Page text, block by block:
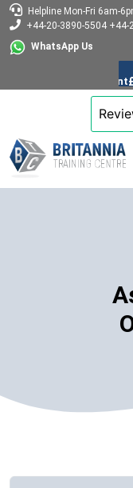
Helpline Mon-Fri 6am-
+44-20-3890-5504 +44-
WhatsApp Us